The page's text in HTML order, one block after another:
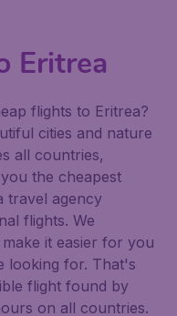
Eritrea
flights to Eritrea?
cities and nature
all countries,
the cheapest
travel agency
flights. We
it easier for you
looking for. That's
flight found by
on all countries.